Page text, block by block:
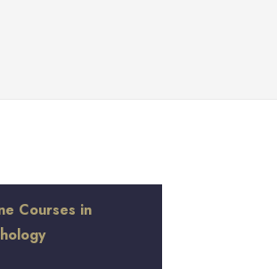
Courses in